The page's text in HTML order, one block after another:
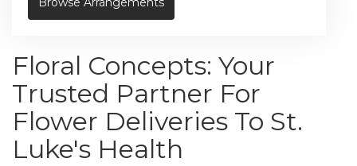
Floral Concepts: Your
Trusted Partner For
Flower Deliveries To St.
Luke's Health